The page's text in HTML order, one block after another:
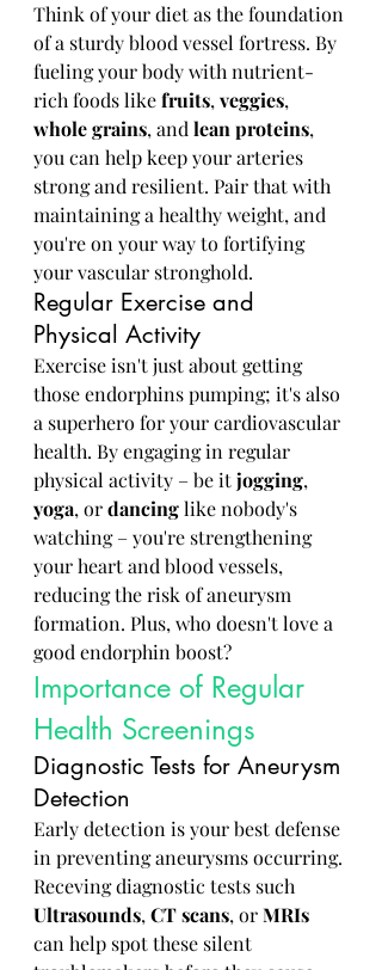
Think of your diet as the foundation
of a sturdy blood vessel fortress. By
fueling your body with nutrient-
rich foods like fruits, veggies,
whole grains, and lean proteins,
you can help keep your arteries
strong and resilient. Pair that with
maintaining a healthy weight, and
you're on your way to fortifying
your vascular stronghold.
Regular Exercise and
Physical Activity
Exercise isn't just about getting
those endorphins pumping; it's also
a superhero for your cardiovascular
health. By engaging in regular
physical activity – be it jogging,
yoga, or dancing like nobody's
watching – you're strengthening
your heart and blood vessels,
reducing the risk of aneurysm
formation. Plus, who doesn't love a
good endorphin boost?
Importance of Regular
Health Screenings
Diagnostic Tests for Aneurysm
Detection
Early detection is your best defense
in preventing aneurysms occurring.
Receving diagnostic tests such
Ultrasounds, CT scans, or MRIs
can help spot these silent